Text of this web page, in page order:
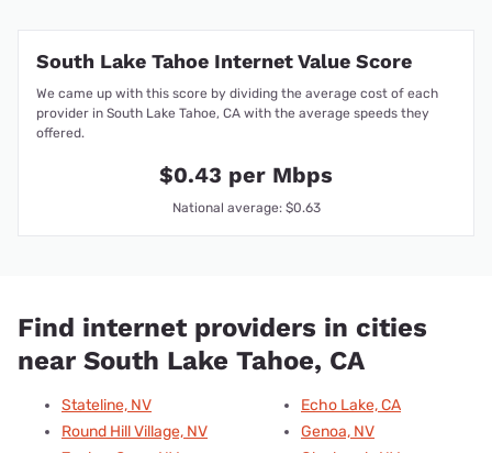
South Lake Tahoe Internet Value Score
We came up with this score by dividing the average cost of each
provider in South Lake Tahoe, CA with the average speeds they
offered.
$0.43 per Mbps
National average: $0.63
Find internet providers in cities
near South Lake Tahoe, CA
Stateline, NV
Round Hill Village, NV
Echo Lake, CA
Genoa, NV